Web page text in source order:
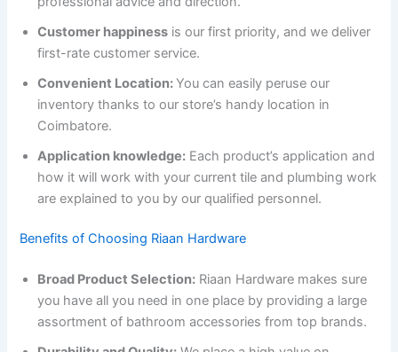
Customer happiness is our first priority, and we deliver
first-rate customer service.
Convenient Location:You can easily peruse our
inventory thanks to our store’s handy location in
Coimbatore.
Application knowledge: Each product’s application and
how it will work with your current tile and plumbing work
are explained to you by our qualified personnel.
Benefits of Choosing Riaan Hardware
Broad Product Selection: Riaan Hardware makes sure
you have all you need in one place by providing a large
assortment of bathroom accessories from top brands.